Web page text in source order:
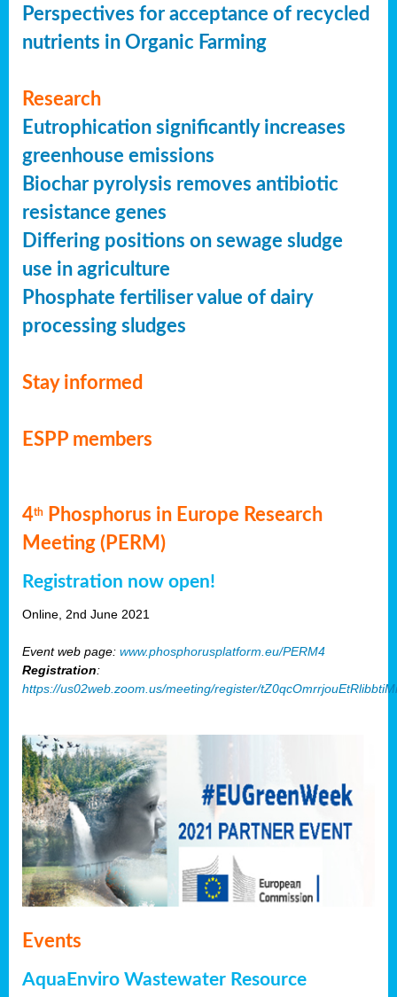
Perspectives for acceptance of recycled
nutrients in Organic Farming
Research
Eutrophication significantly increases
greenhouse emissions
Biochar pyrolysis removes antibiotic
resistance genes
Differing positions on sewage sludge
use in agriculture
Phosphate fertiliser value of dairy
processing sludges
Stay informed
ESPP members
4th
Phosphorus in Europe Research
Meeting (PERM)
Registration now open!
Online, 2nd June 2021
Event web page: www.phosphorusplatform.eu/PERM4
Registration:
https://us02web.zoom.us/meeting/register/
Events
AquaEnviro Wastewater Resource